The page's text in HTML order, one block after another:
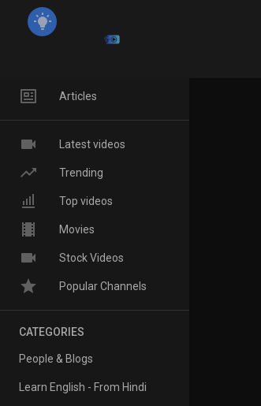
Articles
Latest videos
Trending
Top videos
Movies
Stock Videos
Popular Channels
CATEGORIES
People & Blogs
Learn English - From Hindi